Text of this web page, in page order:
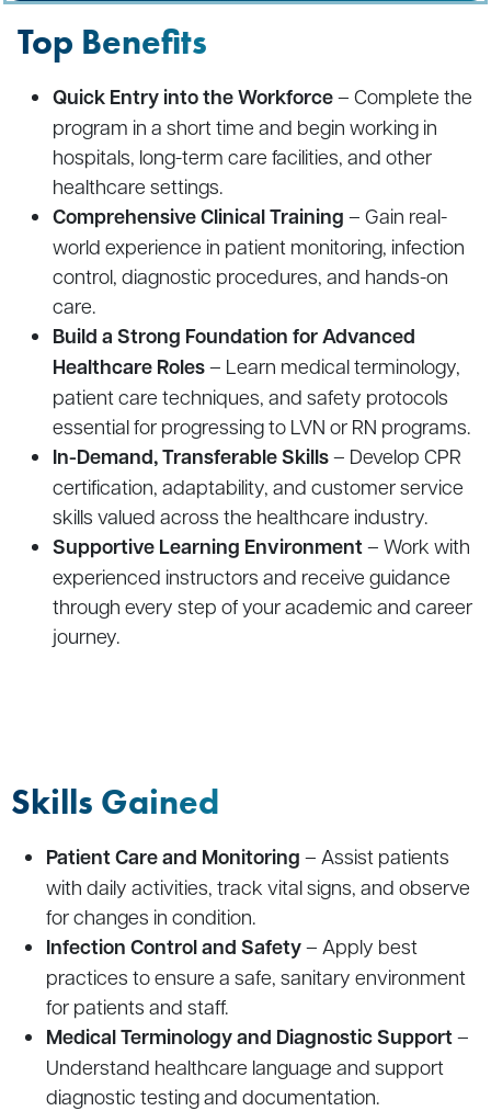
Top Benefits
Quick Entry into the Workforce– Complete the
program in a short time and begin working in
hospitals, long-term care facilities, and other
healthcare settings.
Comprehensive Clinical Training – Gain real-
world experience in patient monitoring, infection
control, diagnostic procedures, and hands-on
care.
Build a Strong Foundation for Advanced
Healthcare Roles– Learn medical terminology,
patient care techniques, and safety protocols
essential for progressing to LVN or RN programs.
In-Demand, Transferable Skills– Develop CPR
certification, adaptability, and customer service
skills valued across the healthcare industry.
Supportive Learning Environment– Work with
experienced instructors and receive guidance
through every step of your academic and career
journey.
Skills Gained
Patient Care and Monitoring – Assist patients
with daily activities, track vital signs, and observe
for changes in condition.
Infection Control and Safety– Apply best
practices to ensure a safe, sanitary environment
for patients and staff.
Medical Terminology and Diagnostic Support–
Understand healthcare language and support
diagnostic testing and documentation.